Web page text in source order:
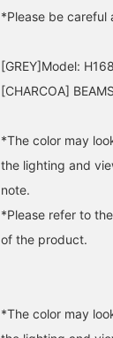
*Please be careful
[GREY]Model:
[CHARCOA]
*The color may
the lighting and
note.
*Please refer to
of the product.
*The color may